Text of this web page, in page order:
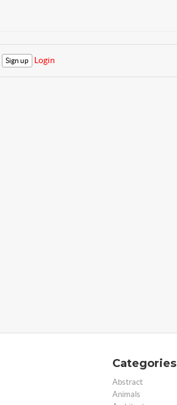
Sign up Login
Categories
Abstract
Animals